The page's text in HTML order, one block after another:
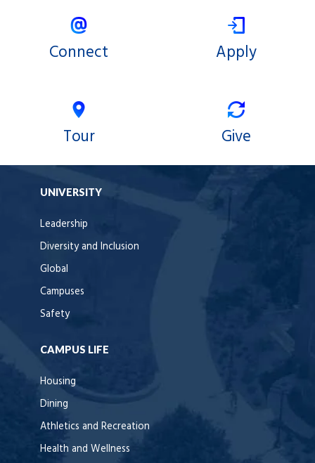
Connect Apply
Tour Give
UNIVERSITY
Leadership
Diversity and Inclusion
Global
Campuses
Safety
CAMPUS LIFE
Housing
Dining
Athletics and Recreation
Health and Wellness